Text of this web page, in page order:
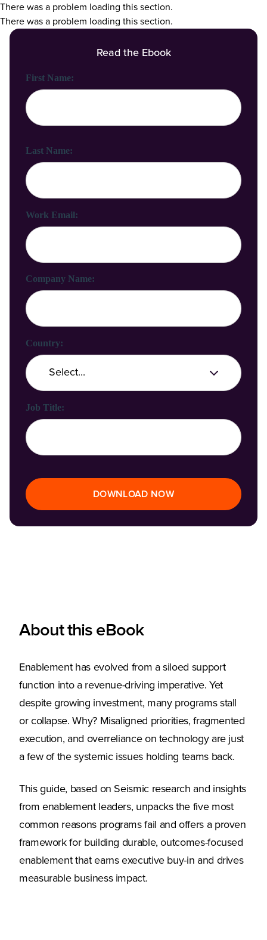
There was a problem loading this section.
There was a problem loading this section.
About this eBook
Enablement has evolved from a siloed support
function into a revenue-driving imperative. Yet
despite growing investment, many programs stall
or collapse. Why? Misaligned priorities, fragmented
execution, and overreliance on technology are just
a few of the systemic issues holding teams back.
This guide, based on Seismic research and insights
from enablement leaders, unpacks the five most
common reasons programs fail and offers a proven
framework for building durable, outcomes-focused
enablement that earns executive buy-in and drives
measurable business impact.
Read the Ebook
First Name:
Last Name:
Work Email:
Company Name:
Country:
Job Title:
DOWNLOAD NOW